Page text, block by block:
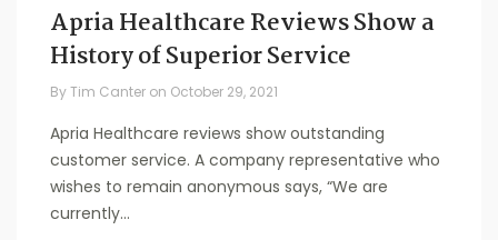
Apria Healthcare Reviews Show a
History of Superior Service
ByTim Canter on October 29, 2021
Apria Healthcare reviews show outstanding
customer service. A company representative who
wishes to remain anonymous says, “We are
currently...